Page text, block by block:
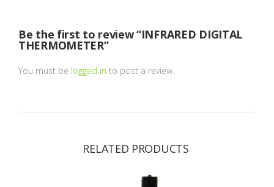
Be the first to review “INFRARED DIGITAL
THERMOMETER”
You must be logged in to post a review.
RELATED PRODUCTS